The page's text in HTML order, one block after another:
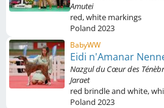
Amutei
red,white markings
Poland 2023
BabyWW
Eidi n'Amanar
Nazgul du Cœur des
Jaraet
red brindle and white,
Poland 2023